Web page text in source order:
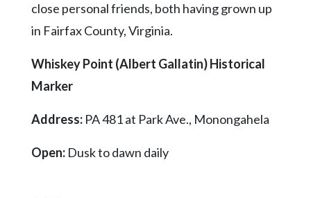
close personal friends, both having grown up
in Fairfax County, Virginia.
Whiskey Point (Albert Gallatin) Historical
Marker
Address: PA 481 at Park Ave., Monongahela
Open: Dusk to dawn daily